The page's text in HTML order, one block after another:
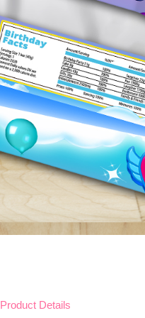
Product Details